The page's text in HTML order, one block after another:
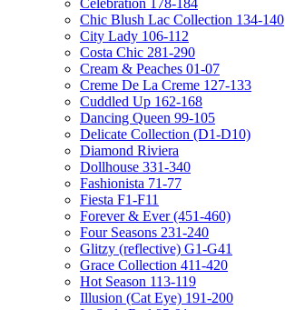
Celebration 178-184
Chic Blush Lac Collection 134-140
City Lady 106-112
Costa Chic 281-290
Cream & Peaches 01-07
Creme De La Creme 127-133
Cuddled Up 162-168
Dancing Queen 99-105
Delicate Collection (D1-D10)
Diamond Riviera
Dollhouse 331-340
Fashionista 71-77
Fiesta F1-F11
Forever & Ever (451-460)
Four Seasons 231-240
Glitzy (reflective) G1-G41
Grace Collection 411-420
Hot Season 113-119
Illusion (Cat Eye) 191-200